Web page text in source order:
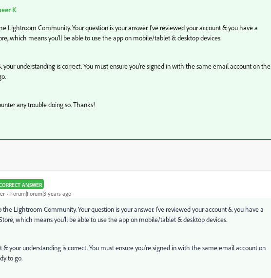
K
Lightroom Community. Your question is your answer. I've reviewed your account & you have a
which means you'll be able to use the app on mobile/tablet & desktop devices.
your understanding is correct. You must ensure you're signed in with the same email account on the
any trouble doing so. Thanks!
ANSWER
Forum|Forum|3 years ago
Lightroom Community. Your question is your answer. I've reviewed your account & you have a
which means you'll be able to use the app on mobile/tablet & desktop devices.
& your understanding is correct. You must ensure you're signed in with the same email account on
to go.